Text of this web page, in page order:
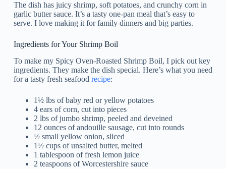
The dish has juicy shrimp, soft potatoes, and crunchy corn in
garlic butter sauce. It’s a tasty one-pan meal that’s easy to
serve. I love making it for family dinners and big parties.
Ingredients for Your Shrimp Boil
To make my Spicy Oven-Roasted Shrimp Boil, I pick out key
ingredients. They make the dish special. Here’s what you need
for a tasty fresh seafood recipe:
1½ lbs of baby red or yellow potatoes
4 ears of corn, cut into pieces
2 lbs of jumbo shrimp, peeled and deveined
12 ounces of andouille sausage, cut into rounds
½ small yellow onion, sliced
1½ cups of unsalted butter, melted
1 tablespoon of fresh lemon juice
2 teaspoons of Worcestershire sauce